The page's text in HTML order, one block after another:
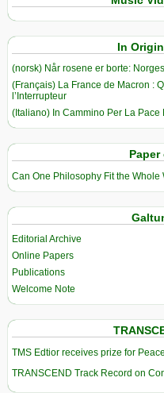
In
(norsk) Når rosene er borte:
(Français) La France de Macron :
l’Interrupteur
(Italiano) In Cammino Per La Pace
Can One Philosophy Fit the Whole
Editorial Archive
Online Papers
Publications
Welcome Note
TMS Edtior receives prize for
TRANSCEND Track Record on